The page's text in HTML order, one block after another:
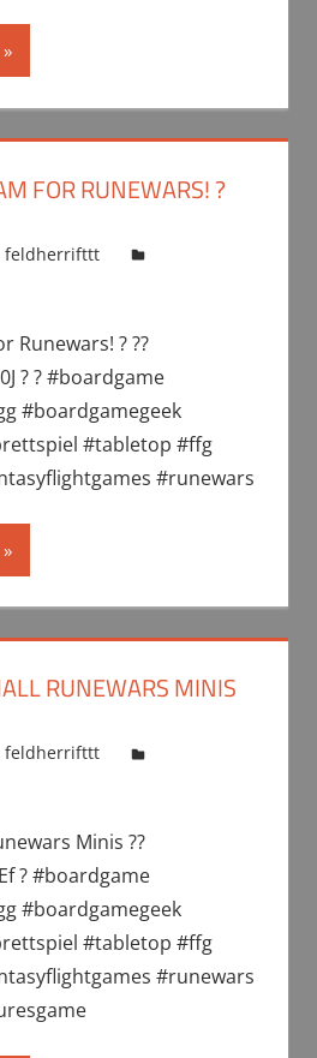
FOR RUNEWARS! ?
feldherrifttt
Runewars! ? ??
? ? #boardgame
#boardgamegeek
#tabletop #ffg
#runewars
RUNEWARS MINIS
feldherrifttt
Minis ??
? #boardgame
#boardgamegeek
#tabletop #ffg
#runewars